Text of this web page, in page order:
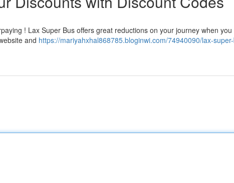
! Lax Super Bus offers great reductions on your journey when you
and https://mariyahxhal868785.bloginwi.com/74940090/lax-